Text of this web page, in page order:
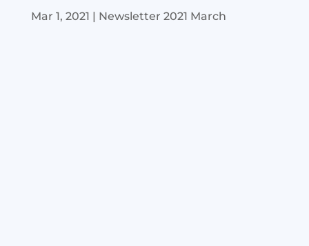
Mar 1, 2021 | Newsletter 2021 March